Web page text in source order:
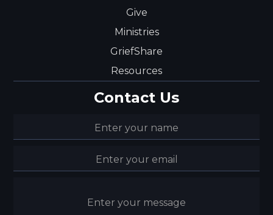
Give
Ministries
GriefShare
Resources
Contact Us